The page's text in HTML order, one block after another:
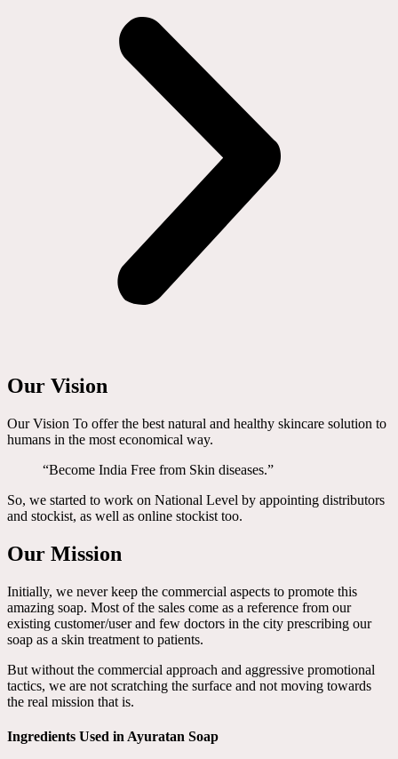
Our Vision
Our Vision To offer the best natural and healthy skincare solution to
humans in the most economical way.
“Become India Free from Skin diseases.”
So, we started to work on National Level by appointing distributors
and stockist, as well as online stockist too.
Our Mission
Initially, we never keep the commercial aspects to promote this
amazing soap. Most of the sales come as a reference from our
existing customer/user and few doctors in the city prescribing our
soap as a skin treatment to patients.
But without the commercial approach and aggressive promotional
tactics, we are not scratching the surface and not moving towards
the real mission that is.
Ingredients Used in Ayuratan Soap